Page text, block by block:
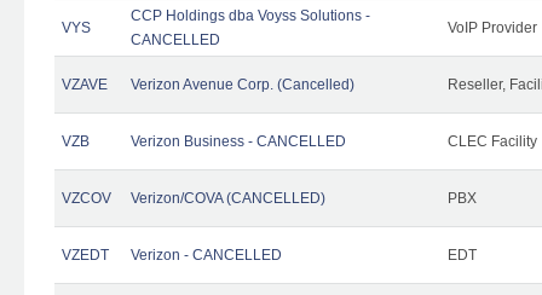
VYS
CCP Holdings dba Voyss Solutions -
CANCELLED
VoIP Provider
VZAVE Verizon Avenue Corp. (Cancelled) Reseller,
VZB Verizon Business - CANCELLED CLEC Facility
VZCOV Verizon/COVA (CANCELLED) PBX
VZEDT Verizon - CANCELLED EDT